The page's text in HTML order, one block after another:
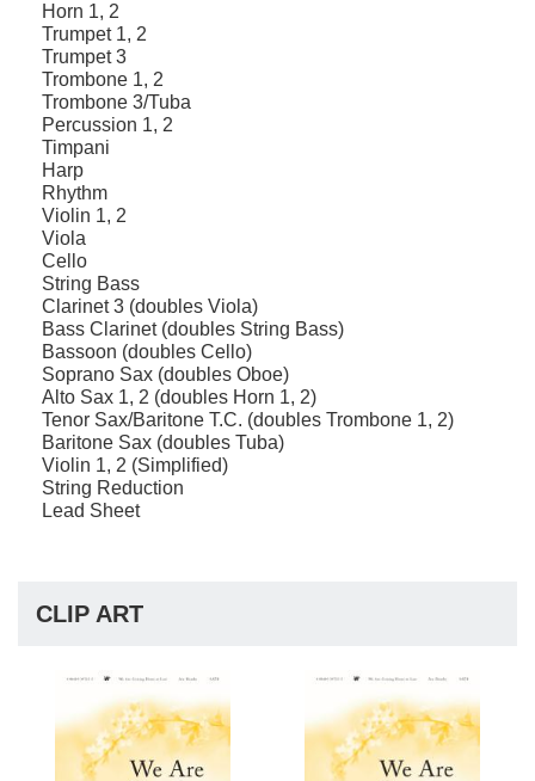
Horn 1, 2
Trumpet 1, 2
Trumpet 3
Trombone 1, 2
Trombone 3/Tuba
Percussion 1, 2
Timpani
Harp
Rhythm
Violin 1, 2
Viola
Cello
String Bass
Clarinet 3 (doubles Viola)
Bass Clarinet (doubles String Bass)
Bassoon (doubles Cello)
Soprano Sax (doubles Oboe)
Alto Sax 1, 2 (doubles Horn 1, 2)
Tenor Sax/Baritone T.C. (doubles Trombone 1, 2)
Baritone Sax (doubles Tuba)
Violin 1, 2 (Simplified)
String Reduction
Lead Sheet
CLIP ART